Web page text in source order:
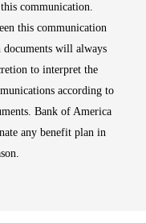
communication.
this communication
will always
to interpret the
according to
Bank of America
any benefit plan in